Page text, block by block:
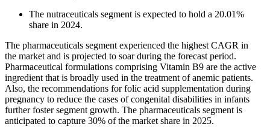
The nutraceuticals segment is expected to hold a 20.01%
share in 2024.
The pharmaceuticals segment experienced the highest CAGR in
the market and is projected to soar during the forecast period.
Pharmaceutical formulations comprising Vitamin B9 are the active
ingredient that is broadly used in the treatment of anemic patients.
Also, the recommendations for folic acid supplementation during
pregnancy to reduce the cases of congenital disabilities in infants
further foster segment growth. The pharmaceuticals segment is
anticipated to capture 30% of the market share in 2025.